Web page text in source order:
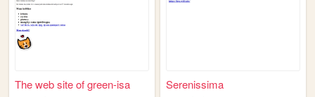
The web site of green-isa Serenissima